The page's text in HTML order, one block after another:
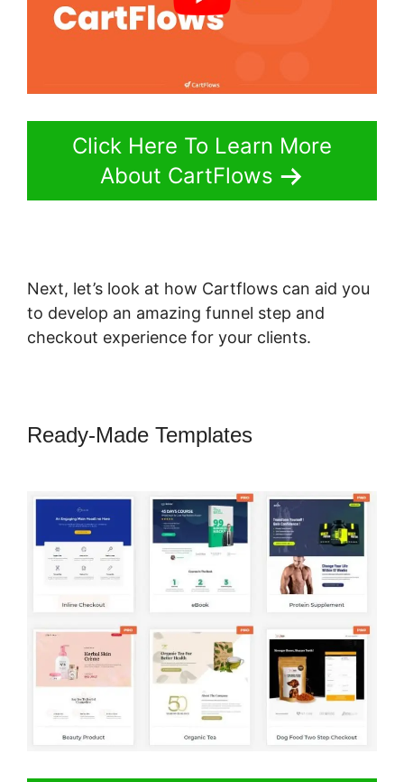
Click Here To Learn More
About CartFlows
Next, let’s look at how Cartflows can aid you
to develop an amazing funnel step and
checkout experience for your clients.
Ready-Made Templates